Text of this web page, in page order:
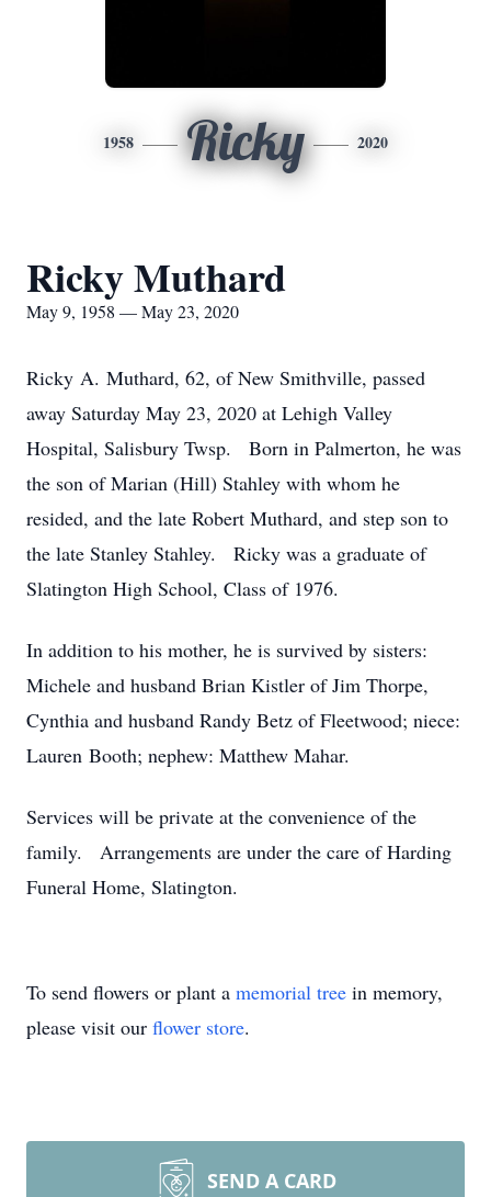
1958 Ricky 2020
Ricky Muthard
May 9, 1958 — May 23, 2020
Ricky A. Muthard, 62, of New Smithville, passed
away Saturday May 23, 2020 at Lehigh Valley
Hospital, Salisbury Twsp. Born in Palmerton, he was
the son of Marian (Hill) Stahley with whom he
resided, and the late Robert Muthard, and step son to
the late Stanley Stahley. Ricky was a graduate of
Slatington High School, Class of 1976.
In addition to his mother, he is survived by sisters:
Michele and husband Brian Kistler of Jim Thorpe,
Cynthia and husband Randy Betz of Fleetwood; niece:
Lauren Booth; nephew: Matthew Mahar.
Services will be private at the convenience of the
family. Arrangements are under the care of Harding
Funeral Home, Slatington.
To send flowers or plant a memorial tree in memory,
please visit our flower store.
SEND A CARD